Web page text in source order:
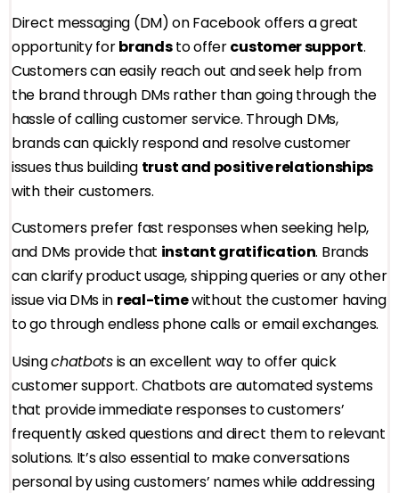
Direct messaging (DM) on Facebook offers a great
opportunity forbrandsto offercustomer support.
Customers can easily reach out and seek help from
the brand through DMs rather than going through the
hassle of calling customer service. Through DMs,
brands can quickly respond and resolve customer
issues thus building trust and positive relationships
with their customers.
Customers prefer fast responses when seeking help,
and DMs provide that instant gratification. Brands
can clarify product usage, shipping queries or any other
issue via DMs in real-timewithout the customer having
to go through endless phone calls or email exchanges.
Usingchatbotsis an excellent way to offer quick
customer support. Chatbots are automated systems
that provide immediate responses to customers’
frequently asked questions and direct them to relevant
solutions. It’s also essential to make conversations
personal by using customers’ names while addressing